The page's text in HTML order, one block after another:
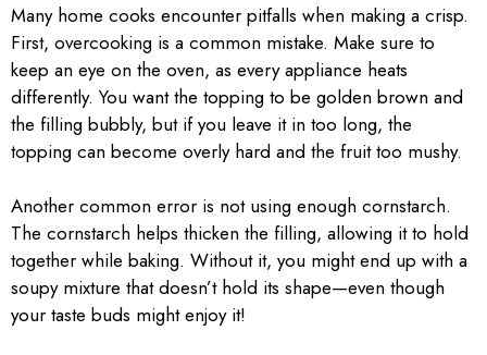
Many home cooks encounter pitfalls when making a crisp.
First, overcooking is a common mistake. Make sure to
keep an eye on the oven, as every appliance heats
differently. You want the topping to be golden brown and
the filling bubbly, but if you leave it in too long, the
topping can become overly hard and the fruit too mushy.
Another common error is not using enough cornstarch.
The cornstarch helps thicken the filling, allowing it to hold
together while baking. Without it, you might end up with a
soupy mixture that doesn’t hold its shape—even though
your taste buds might enjoy it!